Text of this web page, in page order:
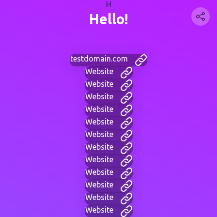
H
Hello!
testdomain.com
Website
Website
Website
Website
Website
Website
Website
Website
Website
Website
Website
Website